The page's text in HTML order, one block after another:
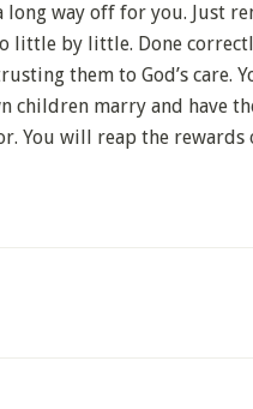
way off for you. Just
little by little. Done
them to God’s care.
children marry and have
You will reap the rewards